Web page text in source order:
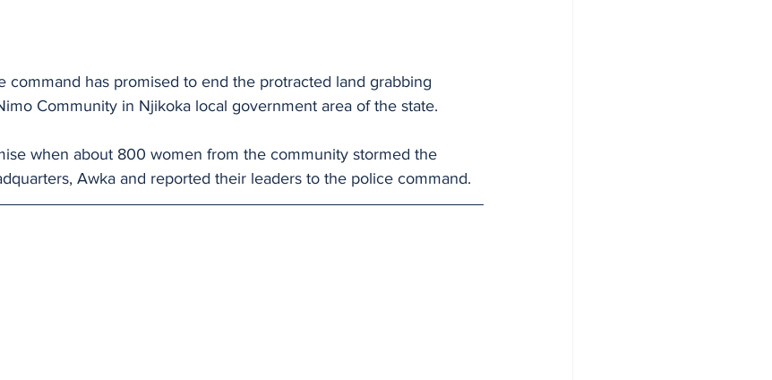
command has promised to end the protracted land grabbing
Community in Njikoka local government area of the state.
when about 800 women from the community stormed the
Awka and reported their leaders to the police command.